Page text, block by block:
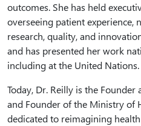
outcomes. She has held
overseeing patient experience,
research, quality, and
and has presented her work
including at the United Nations.
Today, Dr. Reilly is the
and Founder of the Ministry of
dedicated to reimagining